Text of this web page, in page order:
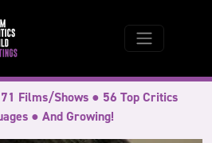
Films/Shows ● 56 Top Critics
● And Growing!